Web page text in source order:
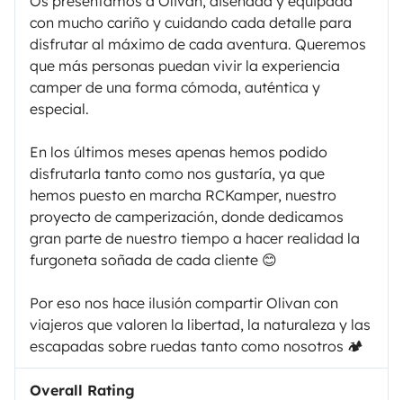
con mucho cariño y cuidando cada detalle para
disfrutar al máximo de cada aventura. Queremos
que más personas puedan vivir la experiencia
camper de una forma cómoda, auténtica y
especial.
En los últimos meses apenas hemos podido
disfrutarla tanto como nos gustaría, ya que
hemos puesto en marcha RCKamper, nuestro
proyecto de camperización, donde dedicamos
gran parte de nuestro tiempo a hacer realidad la
furgoneta soñada de cada cliente 😊
Por eso nos hace ilusión compartir Olivan con
viajeros que valoren la libertad, la naturaleza y las
escapadas sobre ruedas tanto como nosotros 🏕️
Overall Rating